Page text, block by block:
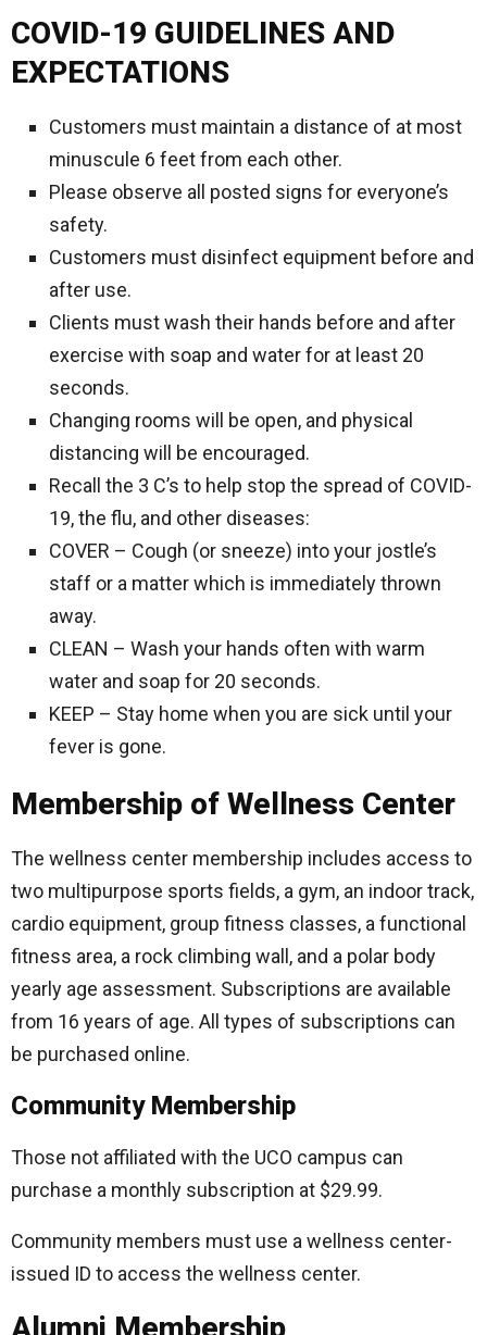
COVID-19 GUIDELINES AND
EXPECTATIONS
Customers must maintain a distance of at most
minuscule 6 feet from each other.
Please observe all posted signs for everyone’s
safety.
Customers must disinfect equipment before and
after use.
Clients must wash their hands before and after
exercise with soap and water for at least 20
seconds.
Changing rooms will be open, and physical
distancing will be encouraged.
Recall the 3 C’s to help stop the spread of COVID-
19, the flu, and other diseases:
COVER – Cough (or sneeze) into your jostle’s
staff or a matter which is immediately thrown
away.
CLEAN – Wash your hands often with warm
water and soap for 20 seconds.
KEEP – Stay home when you are sick until your
fever is gone.
Membership of Wellness Center
The wellness center membership includes access to
two multipurpose sports fields, a gym, an indoor track,
cardio equipment, group fitness classes, a functional
fitness area, a rock climbing wall, and a polar body
yearly age assessment. Subscriptions are available
from 16 years of age. All types of subscriptions can
be purchased online.
Community Membership
Those not affiliated with the UCO campus can
purchase a monthly subscription at $29.99.
Community members must use a wellness center-
issued ID to access the wellness center.